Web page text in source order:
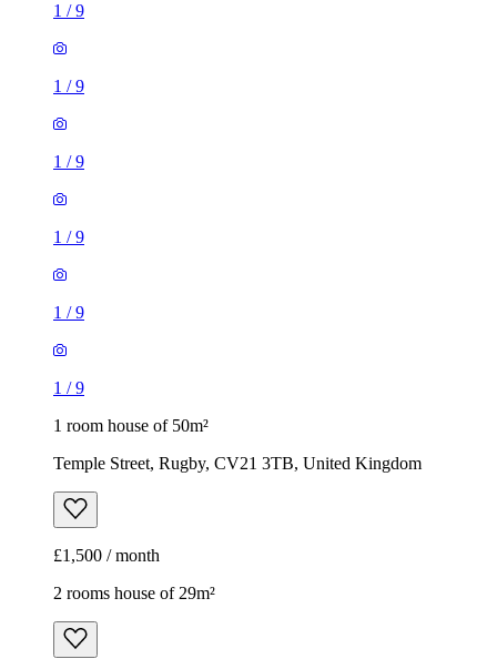
1 /9
1 /9
1 /9
1 /9
1 /9
1 /9
1 room house of 50m²
Temple Street, Rugby, CV21 3TB, United Kingdom
£1,500 / month
2 rooms house of 29m²